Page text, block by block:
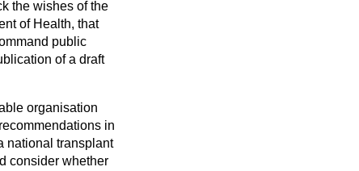
the wishes of the
of Health, that
public
of a draft
organisation
in
national transplant
consider whether